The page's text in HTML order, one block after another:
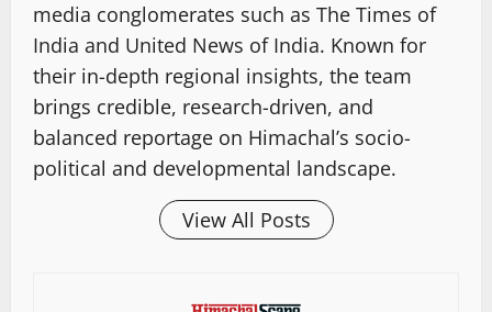
media conglomerates such as The Times of
India and United News of India. Known for
their in-depth regional insights, the team
brings credible, research-driven, and
balanced reportage on Himachal’s socio-
political and developmental landscape.
View All Posts